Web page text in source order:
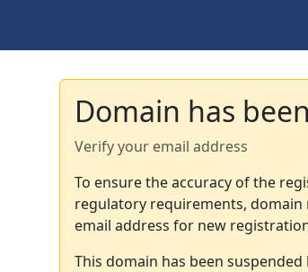
Domain has
Verify your email address
To ensure the accuracy of the
regulatory requirements,
email address for new
This domain has been